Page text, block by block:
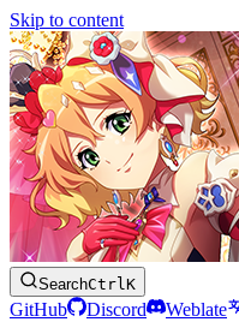
Skip to content
SearchCtrlK
GitHub Discord
Weblate